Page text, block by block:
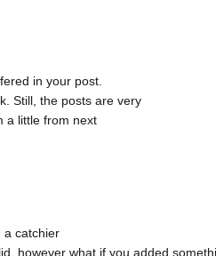
in your post.
Still, the posts are very
a little from next
a catchier
however what if you added